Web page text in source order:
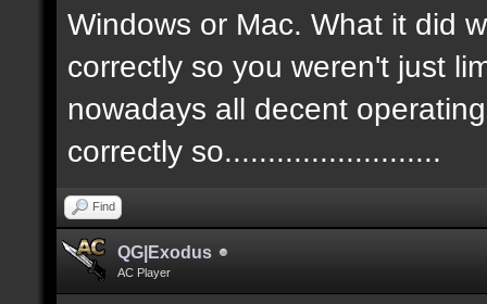
Windows or Mac. What it did
correctly so you weren't just
nowadays all decent
correctly so.........................
Find
QG|Exodus
AC Player